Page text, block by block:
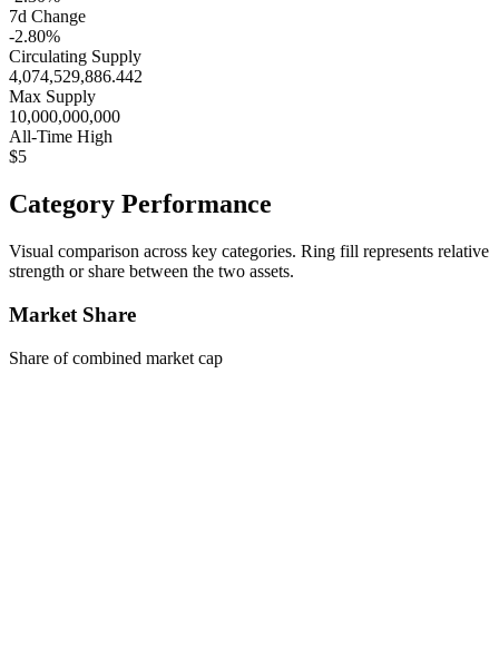
7d Change
-2.80%
Circulating Supply
4,074,529,886.442
Max Supply
10,000,000,000
All-Time High
$5
Category Performance
Visual comparison across key categories. Ring fill represents relative
strength or share between the two assets.
Market Share
Share of combined market cap